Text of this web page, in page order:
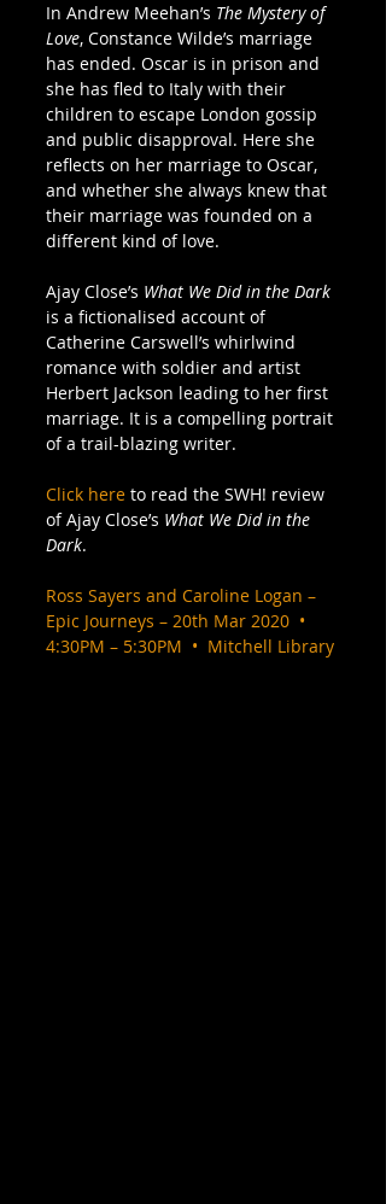
In Andrew Meehan’s The Mystery of
Love, Constance Wilde’s marriage
has ended. Oscar is in prison and
she has fled to Italy with their
children to escape London gossip
and public disapproval. Here she
reflects on her marriage to Oscar,
and whether she always knew that
their marriage was founded on a
different kind of love.
Ajay Close’s What We Did in the Dark
is a fictionalised account of
Catherine Carswell’s whirlwind
romance with soldier and artist
Herbert Jackson leading to her first
marriage. It is a compelling portrait
of a trail-blazing writer.
Click here to read the SWH! review
of Ajay Close’s What We Did in the
Dark.
Ross Sayers and Caroline Logan –
Epic Journeys – 20th Mar 2020  •
4:30PM – 5:30PM  •  Mitchell Library